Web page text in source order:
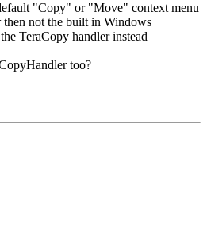
"Copy" or "Move" context menu
not the built in Windows
TeraCopy handler instead
too?